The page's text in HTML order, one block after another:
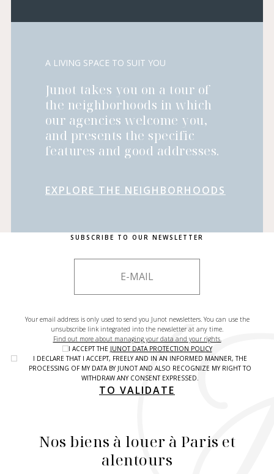
A LIVING SPACE TO SUIT YOU
Junot takes you on a tour of
the neighborhoods in which
our agencies welcome you,
and presents the specific
features and good addresses.
EXPLORE THE NEIGHBORHOODS
SUBSCRIBE TO OUR NEWSLETTER
Your email address is only used to send you Junot newsletters. You can use the
unsubscribe link integrated into the newsletter at any time.
Find out more about managing your data and your rights.
I ACCEPT THE JUNOT DATA PROTECTION POLICY
I DECLARE THAT I ACCEPT, FREELY AND IN AN INFORMED MANNER, THE
PROCESSING OF MY DATA BY JUNOT AND ALSO RECOGNIZE MY RIGHT TO
WITHDRAW ANY CONSENT EXPRESSED.
TO VALIDATE
Nos biens à louer à Paris et
alentours